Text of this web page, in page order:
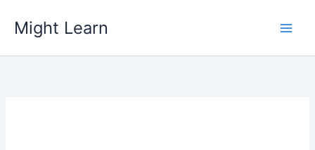
content
Might Learn